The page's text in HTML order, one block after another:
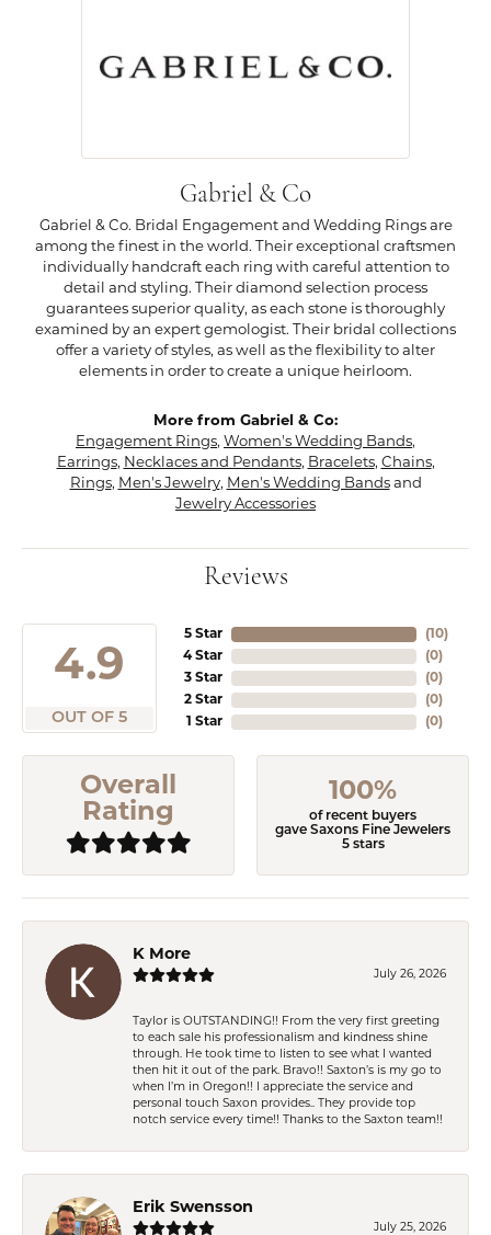
Gabriel & Co
Gabriel & Co. Bridal Engagement and Wedding Rings are
among the finest in the world. Their exceptional craftsmen
individually handcraft each ring with careful attention to
detail and styling. Their diamond selection process
guarantees superior quality, as each stone is thoroughly
examined by an expert gemologist. Their bridal collections
offer a variety of styles, as well as the flexibility to alter
elements in order to create a unique heirloom.
More from Gabriel & Co:
Engagement Rings, Women's Wedding Bands,
Earrings, Necklaces and Pendants, Bracelets, Chains,
Rings, Men's Jewelry, Men's Wedding Bandsand
Jewelry Accessories
Reviews
4.9
OUT OF 5
5 Star
4 Star
3 Star
2 Star
1 Star
(10)
(0)
(0)
(0)
(0)
Overall
Rating
100%
of recent buyers
gave Saxons Fine Jewelers
5 stars
K More
July 26, 2026
Taylor is OUTSTANDING!! From the very first greeting
to each sale his professionalism and kindness shine
through. He took time to listen to see what I wanted
then hit it out of the park. Bravo!! Saxton’s is my go to
when I’m in Oregon!! I appreciate the service and
personal touch Saxon provides.. They provide top
notch service every time!! Thanks to the Saxton team!!
Erik Swensson
July 25, 2026